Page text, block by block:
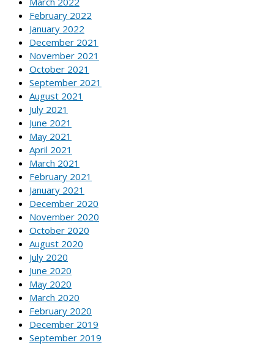
February 2022
January 2022
December 2021
November 2021
October 2021
September 2021
August 2021
July 2021
June 2021
May 2021
April 2021
March 2021
February 2021
January 2021
December 2020
November 2020
October 2020
August 2020
July 2020
June 2020
May 2020
March 2020
February 2020
December 2019
September 2019